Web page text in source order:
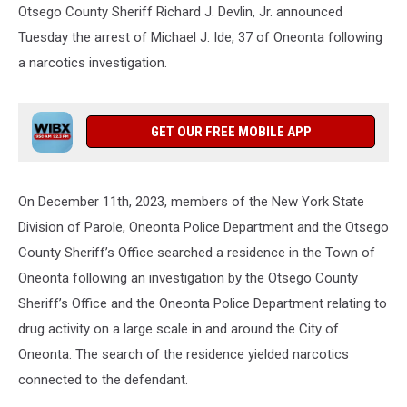
Otsego County Sheriff Richard J. Devlin, Jr. announced
Tuesday the arrest of Michael J. Ide, 37 of Oneonta following
a narcotics investigation.
GET OUR FREE MOBILE APP
On December 11th, 2023, members of the New York State
Division of Parole, Oneonta Police Department and the Otsego
County Sheriff’s Office searched a residence in the Town of
Oneonta following an investigation by the Otsego County
Sheriff’s Office and the Oneonta Police Department relating to
drug activity on a large scale in and around the City of
Oneonta. The search of the residence yielded narcotics
connected to the defendant.